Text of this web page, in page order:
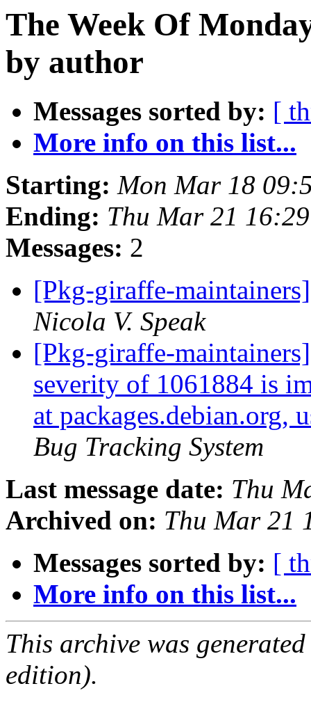
The Week Of
by author
Messages sorted by: [
More info on this list...
Starting: Mon Mar 18
Ending: Thu Mar 21
Messages: 2
[Pkg-giraffe-
Nicola V. Speak
[Pkg-giraffe-
severity of 1061884 is
at packages.debian.org,
Bug Tracking System
Last message date: Thu
Archived on: Thu Mar 21
Messages sorted by: [
More info on this list...
This archive was
edition).